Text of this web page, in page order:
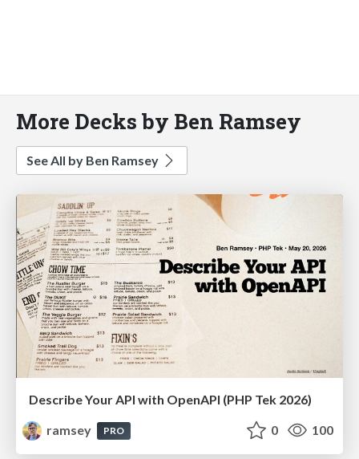
More Decks by Ben Ramsey
See All by Ben Ramsey
Describe Your API with OpenAPI (PHP Tek 2026)
ramsey
PRO 0 100